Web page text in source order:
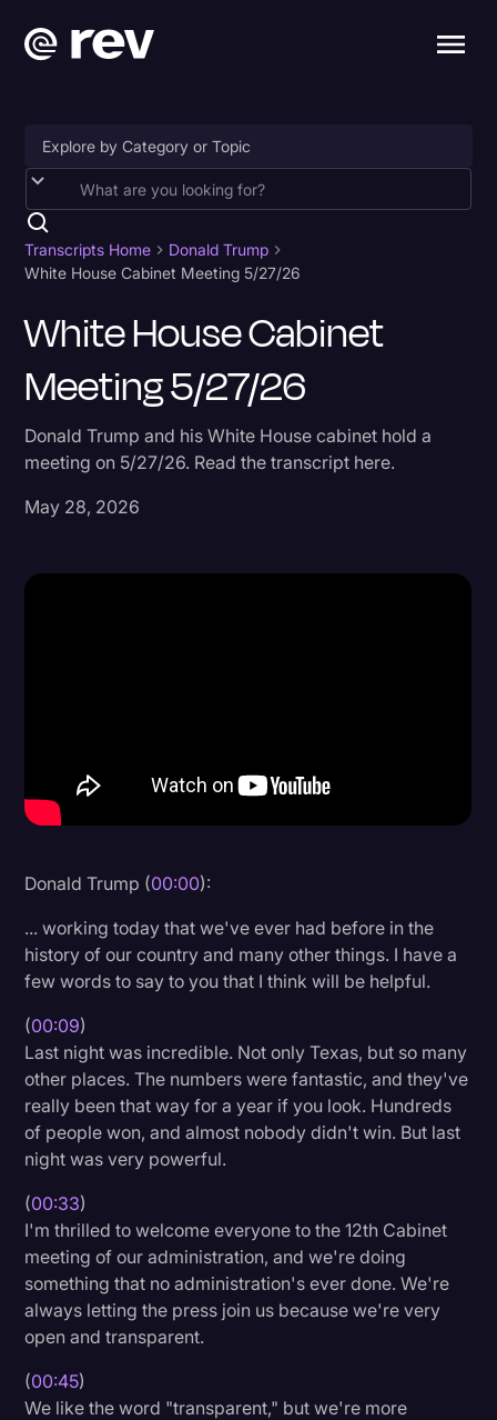
Accessibility
AI & Speech Recognition
Business
Captions & Subtitles
Congressional Testimony
Court Reporting & Depositions
Education
Joe Biden
Journalism
Legal Event
Legal Operations
Litigation
Marketing
Media & Entertainment
News
Paralegal Resources
Personal Injury
Politics
Productivity
Speech to Text Technology
Transcripts Home
Donald Trump
White House Cabinet Meeting 5/27/26
White House Cabinet
Meeting 5/27/26
Donald Trump and his White House cabinet hold a
meeting on 5/27/26. Read the transcript here.
May 28, 2026
Donald Trump (00:00):
... working today that we've ever had before in the
history of our country and many other things. I have a
few words to say to you that I think will be helpful.
(00:09)
Last night was incredible. Not only Texas, but so many
other places. The numbers were fantastic, and they've
really been that way for a year if you look. Hundreds
of people won, and almost nobody didn't win. But last
night was very powerful.
(00:33)
I'm thrilled to welcome everyone to the 12th Cabinet
meeting of our administration, and we're doing
something that no administration's ever done. We're
always letting the press join us because we're very
open and transparent.
(00:45)
We like the word "transparent," but we're more